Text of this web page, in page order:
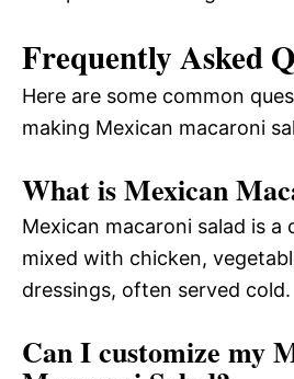
Frequently Asked
Here are some common
making Mexican macaroni
What is Mexican
Mexican macaroni salad is a
mixed with chicken,
dressings, often served cold.
Can I customize my